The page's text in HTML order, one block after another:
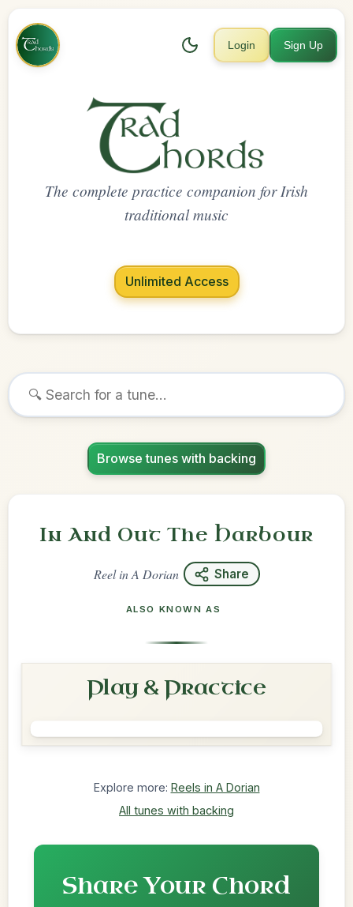
Login Sign Up
The complete practice companion for Irish
traditional music
Unlimited Access
Browse tunes with backing
In And Out The Harbour
ReelinA Dorian Share
ALSO KNOWN AS
Play & Practice
Explore more: Reels in A Dorian
All tunes with backing
Share Your Chord